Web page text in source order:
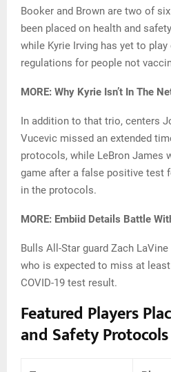
Booker and Brown are two of
been placed on health and
while Kyrie Irving has yet to
regulations for people not
MORE: Why Kyrie Isn’t In The
In addition to that trio, centers
Vucevic missed an extended
protocols, while LeBron James
game after a false positive test
in the protocols.
MORE: Embiid Details Battle
Bulls All-Star guard Zach
who is expected to miss at
COVID-19 test result.
Featured Players
and Safety